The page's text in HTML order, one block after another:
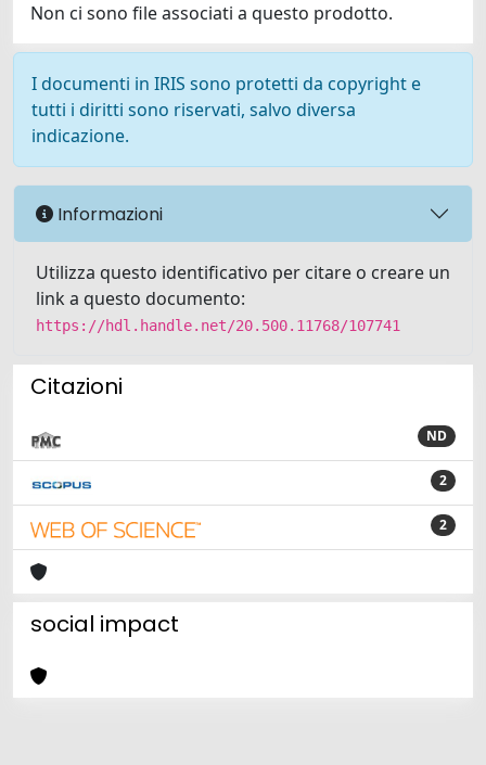
Non ci sono file associati a questo prodotto.
I documenti in IRIS sono protetti da copyright e
tutti i diritti sono riservati, salvo diversa
indicazione.
Informazioni
Utilizza questo identificativo per citare o creare un
link a questo documento:
https://hdl.handle.net/20.500.11768/107741
Citazioni
ND
2
2
social impact